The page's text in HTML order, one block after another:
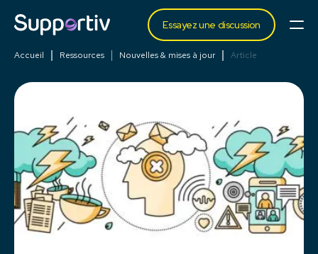
Essayez une discussion
Accueil Ressources Nouvelles & mises à jour Article